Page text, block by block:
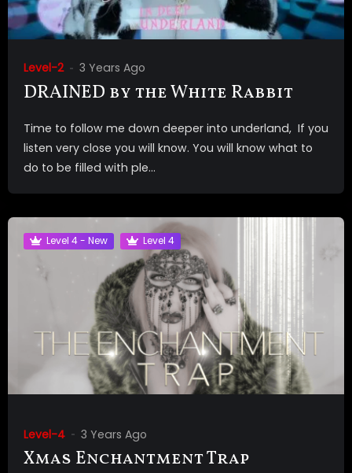
Level-2 3 Years Ago
DRAINED by the White Rabbit
Time to follow me down deeper into underland, If you
listen very close you will know. You will know what to
do to be filled with ple...
Level 4 - New Level 4
Level-4 3 Years Ago
Xmas Enchantment Trap